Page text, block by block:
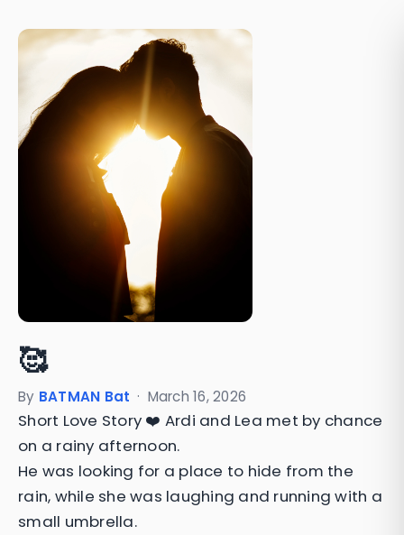
🥰
By BATMAN Bat · March 16, 2026
Short Love Story ❤️ Ardi and Lea met by chance
on a rainy afternoon.
He was looking for a place to hide from the
rain, while she was laughing and running with a
small umbrella.